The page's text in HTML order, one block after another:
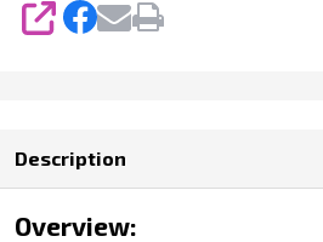
SHARE
Description
Overview: